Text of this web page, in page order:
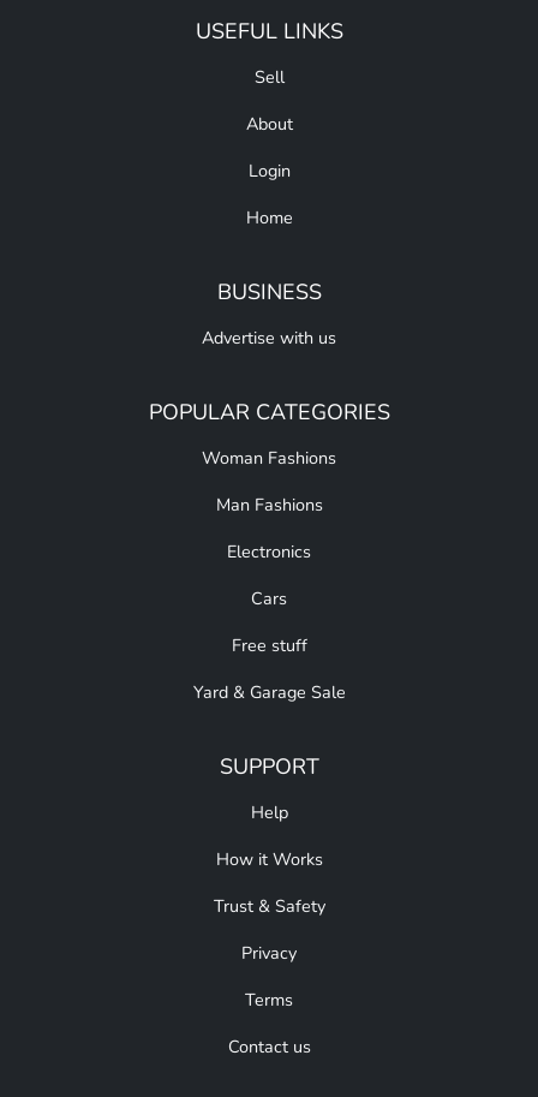
USEFUL LINKS
Sell
About
Login
Home
BUSINESS
Advertise with us
POPULAR CATEGORIES
Woman Fashions
Man Fashions
Electronics
Cars
Free stuff
Yard & Garage Sale
SUPPORT
Help
How it Works
Trust & Safety
Privacy
Terms
Contact us